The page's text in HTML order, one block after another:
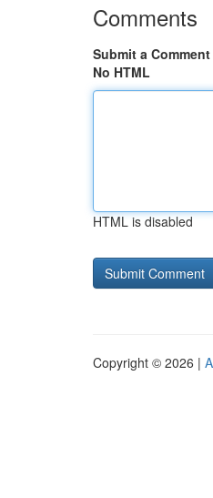
Comments
Submit a Comment
No HTML
HTML is disabled
Copyright © 2026 |